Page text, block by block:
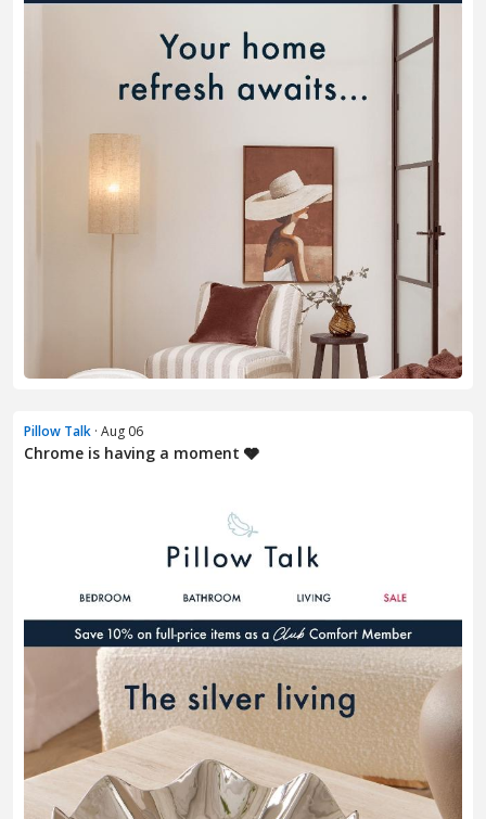
Pillow Talk · Aug 06
Chrome is having a moment 🩶